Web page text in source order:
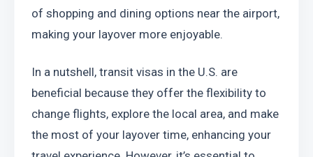
of shopping and dining options near the airport,
making your layover more enjoyable.
In a nutshell, transit visas in the U.S. are
beneficial because they offer the flexibility to
change flights, explore the local area, and make
the most of your layover time, enhancing your